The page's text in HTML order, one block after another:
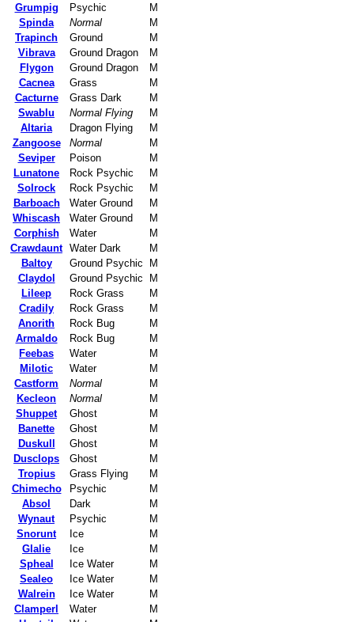
Grumpig
Psychic
M
Spinda
Normal
M
Trapinch
Ground
M
Vibrava
Ground Dragon
M
Flygon
Ground Dragon
M
Cacnea
Grass
M
Cacturne
Grass Dark
M
Swablu
Normal Flying
M
Altaria
Dragon Flying
M
Zangoose
Normal
M
Seviper
Poison
M
Lunatone
Rock Psychic
M
Solrock
Rock Psychic
M
Barboach
Water Ground
M
Whiscash
Water Ground
M
Corphish
Water
M
Crawdaunt Water Dark
M
Baltoy
Ground Psychic
M
Claydol
Ground Psychic
M
Lileep
Rock Grass
M
Cradily
Rock Grass
M
Anorith
Rock Bug
M
Armaldo
Rock Bug
M
Feebas
Water
M
Milotic
Water
M
Castform
Normal
M
Kecleon
Normal
M
Shuppet
Ghost
M
Banette
Ghost
M
Duskull
Ghost
M
Dusclops
Ghost
M
Tropius
Grass Flying
M
Chimecho
Psychic
M
Absol
Dark
M
Wynaut
Psychic
M
Snorunt
Ice
M
Glalie
Ice
M
Spheal
Ice Water
M
Sealeo
Ice Water
M
Walrein
Ice Water
M
Clamperl
Water
M